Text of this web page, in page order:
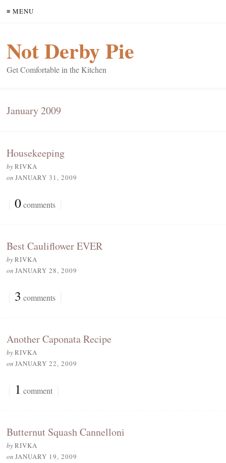
≡ MENU
Not Derby Pie
Get Comfortable in the Kitchen
January 2009
Housekeeping
byRIVKA
on JANUARY 31, 2009
0comments
Best Cauliflower EVER
byRIVKA
on JANUARY 28, 2009
3 comments
Another Caponata Recipe
byRIVKA
on JANUARY 22, 2009
1 comment
Butternut Squash Cannelloni
byRIVKA
on JANUARY 19, 2009